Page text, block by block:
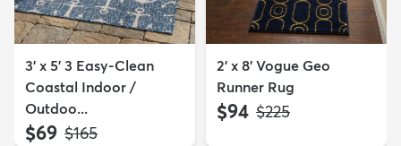
3' x 5' 3 Easy-Clean
Coastal Indoor /
Outdoo...
$69 MSRP:
$165
2' x 8' Vogue Geo
Runner Rug
$94 MSRP:
$225